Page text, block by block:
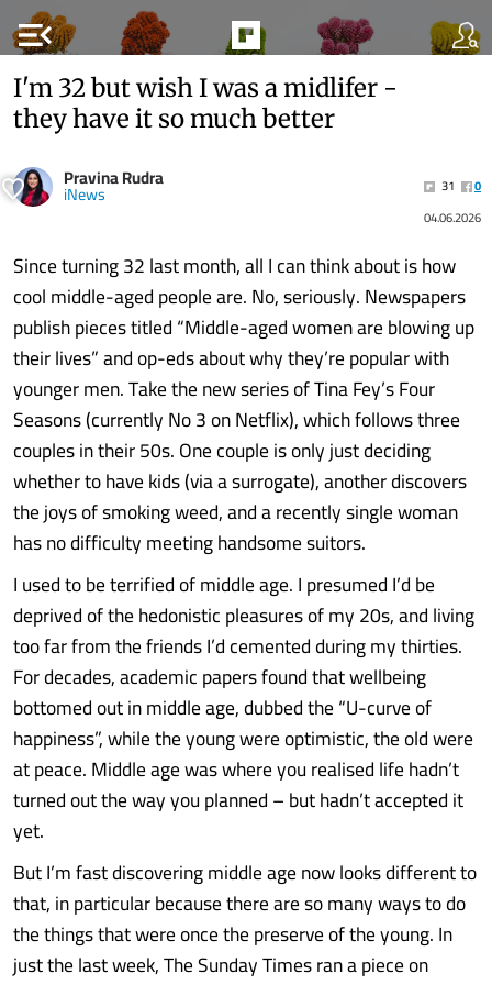
menu_open
I'm 32 but wish I was a midlifer -
they have it so much better
Pravina Rudra
iNews 31
0
04.06.2026
Since turning 32 last month, all I can think about is how
cool middle-aged people are. No, seriously. Newspapers
publish pieces titled “Middle-aged women are blowing up
their lives” and op-eds about why they’re popular with
younger men. Take the new series of Tina Fey’s Four
Seasons (currently No 3 on Netflix), which follows three
couples in their 50s. One couple is only just deciding
whether to have kids (via a surrogate), another discovers
the joys of smoking weed, and a recently single woman
has no difficulty meeting handsome suitors.
I used to be terrified of middle age. I presumed I’d be
deprived of the hedonistic pleasures of my 20s, and living
too far from the friends I’d cemented during my thirties.
For decades, academic papers found that wellbeing
bottomed out in middle age, dubbed the “U-curve of
happiness”, while the young were optimistic, the old were
at peace. Middle age was where you realised life hadn’t
turned out the way you planned – but hadn’t accepted it
yet.
But I’m fast discovering middle age now looks different to
that, in particular because there are so many ways to do
the things that were once the preserve of the young. In
just the last week, The Sunday Times ran a piece on